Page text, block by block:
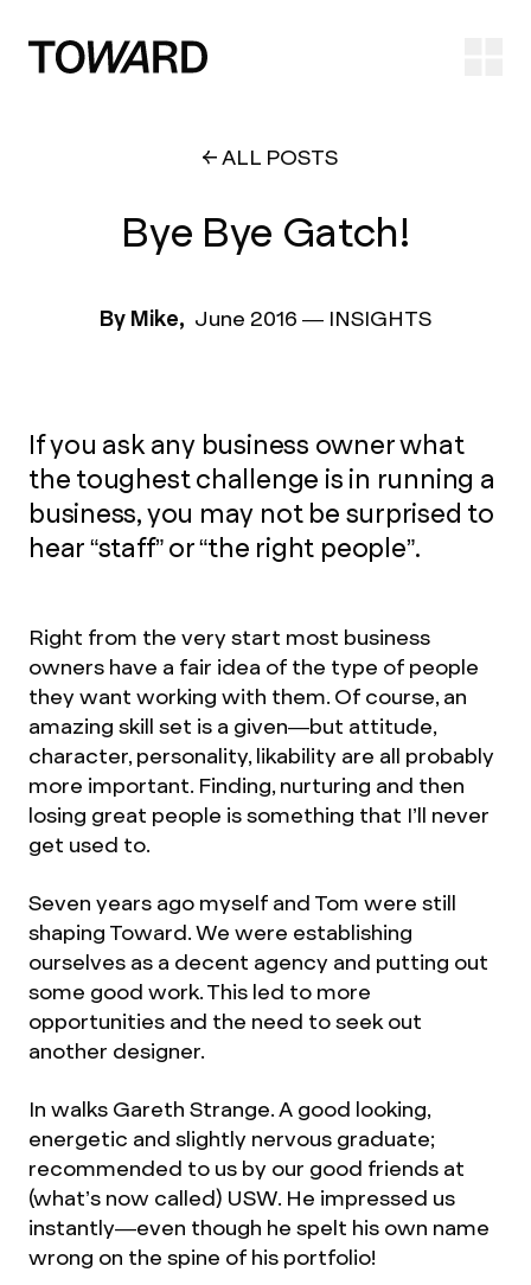
ALL POSTS
Bye Bye Gatch!
By Mike, June 2016 — INSIGHTS
If you ask any business owner what
the toughest challenge is in running a
business, you may not be surprised to
hear “staff” or “the right people”.
Right from the very start most business
owners have a fair idea of the type of people
they want working with them. Of course, an
amazing skill set is a given—but attitude,
character, personality, likability are all probably
more important. Finding, nurturing and then
losing great people is something that I’ll never
get used to.
Seven years ago myself and Tom were still
shaping Toward. We were establishing
ourselves as a decent agency and putting out
some good work. This led to more
opportunities and the need to seek out
another designer.
In walks Gareth Strange. A good looking,
energetic and slightly nervous graduate;
recommended to us by our good friends at
(what’s now called) USW. He impressed us
instantly—even though he spelt his own name
wrong on the spine of his portfolio!